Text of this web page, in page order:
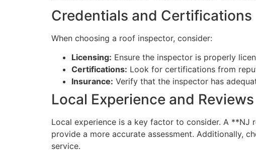
Credentials and Certifications
When choosing a roof inspector, consider:
Licensing: Ensure the inspector is properly
Certifications: Look for certifications from
Insurance: Verify that the inspector has
Local Experience and Reviews
Local experience is a key factor to consider. A
provide a more accurate assessment. Additionally,
service.